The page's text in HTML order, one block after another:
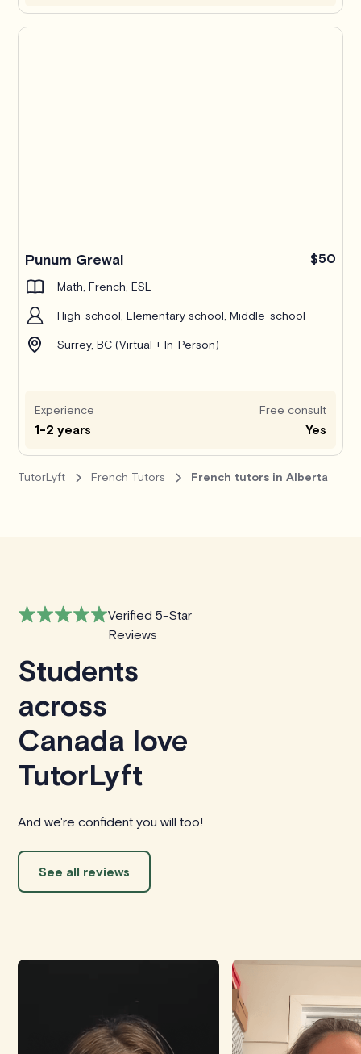
Punum Grewal $50
Math, French, ESL
High-school, Elementary school, Middle-school
Surrey, BC (Virtual + In-Person)
Experience
1-2 years
Free consult
Yes
TutorLyft French Tutors French tutors in Alberta
Verified 5-Star
Reviews
Students
across
Canada love
TutorLyft
And we're confident you will too!
See all reviews